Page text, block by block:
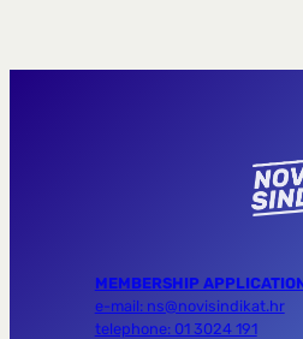
MEMBERSHIP
e-mail: ns@novisindikat.hr
telephone: 01 3024 191